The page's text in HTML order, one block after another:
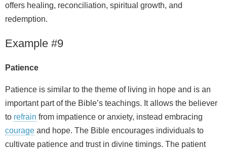
offers healing, reconciliation, spiritual growth, and
redemption.
Example #9
Patience
Patience is similar to the theme of living in hope and is an
important part of the Bible’s teachings. It allows the believer
to refrain from impatience or anxiety, instead embracing
courage and hope. The Bible encourages individuals to
cultivate patience and trust in divine timings. The patient